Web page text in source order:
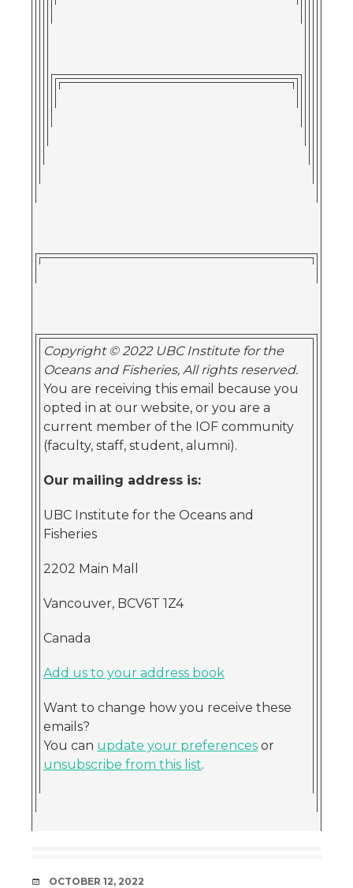
Copyright © 2022 UBC Institute for the
Oceans and Fisheries, All rights reserved.
You are receiving this email because you
opted in at our website, or you are a
current member of the IOF community
(faculty, staff, student, alumni).
Our mailing address is:
UBC Institute for the Oceans and
Fisheries
2202 Main Mall
Vancouver, BCV6T 1Z4
Canada
Add us to your address book
Want to change how you receive these
emails?
You can update your preferences or
unsubscribe from this list.
DATE
OCTOBER 12, 2022